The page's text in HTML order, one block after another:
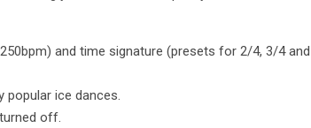
and time signature (presets for 2/4, 3/4 and
popular ice dances.
off.